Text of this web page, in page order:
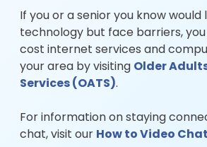
If you or a senior you know would
technology but face barriers,
cost internet services and
your area by visiting Older
Services (OATS).
For information on staying
chat, visit our How to Video